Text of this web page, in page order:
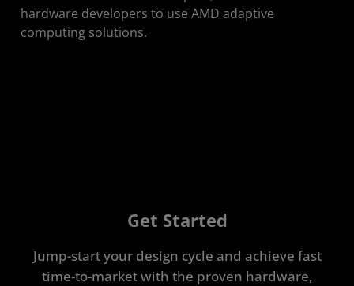
hardware developers to use AMD adaptive
computing solutions.​
Get Started
Jump-start your design cycle and achieve fast
time-to-market with the proven hardware,